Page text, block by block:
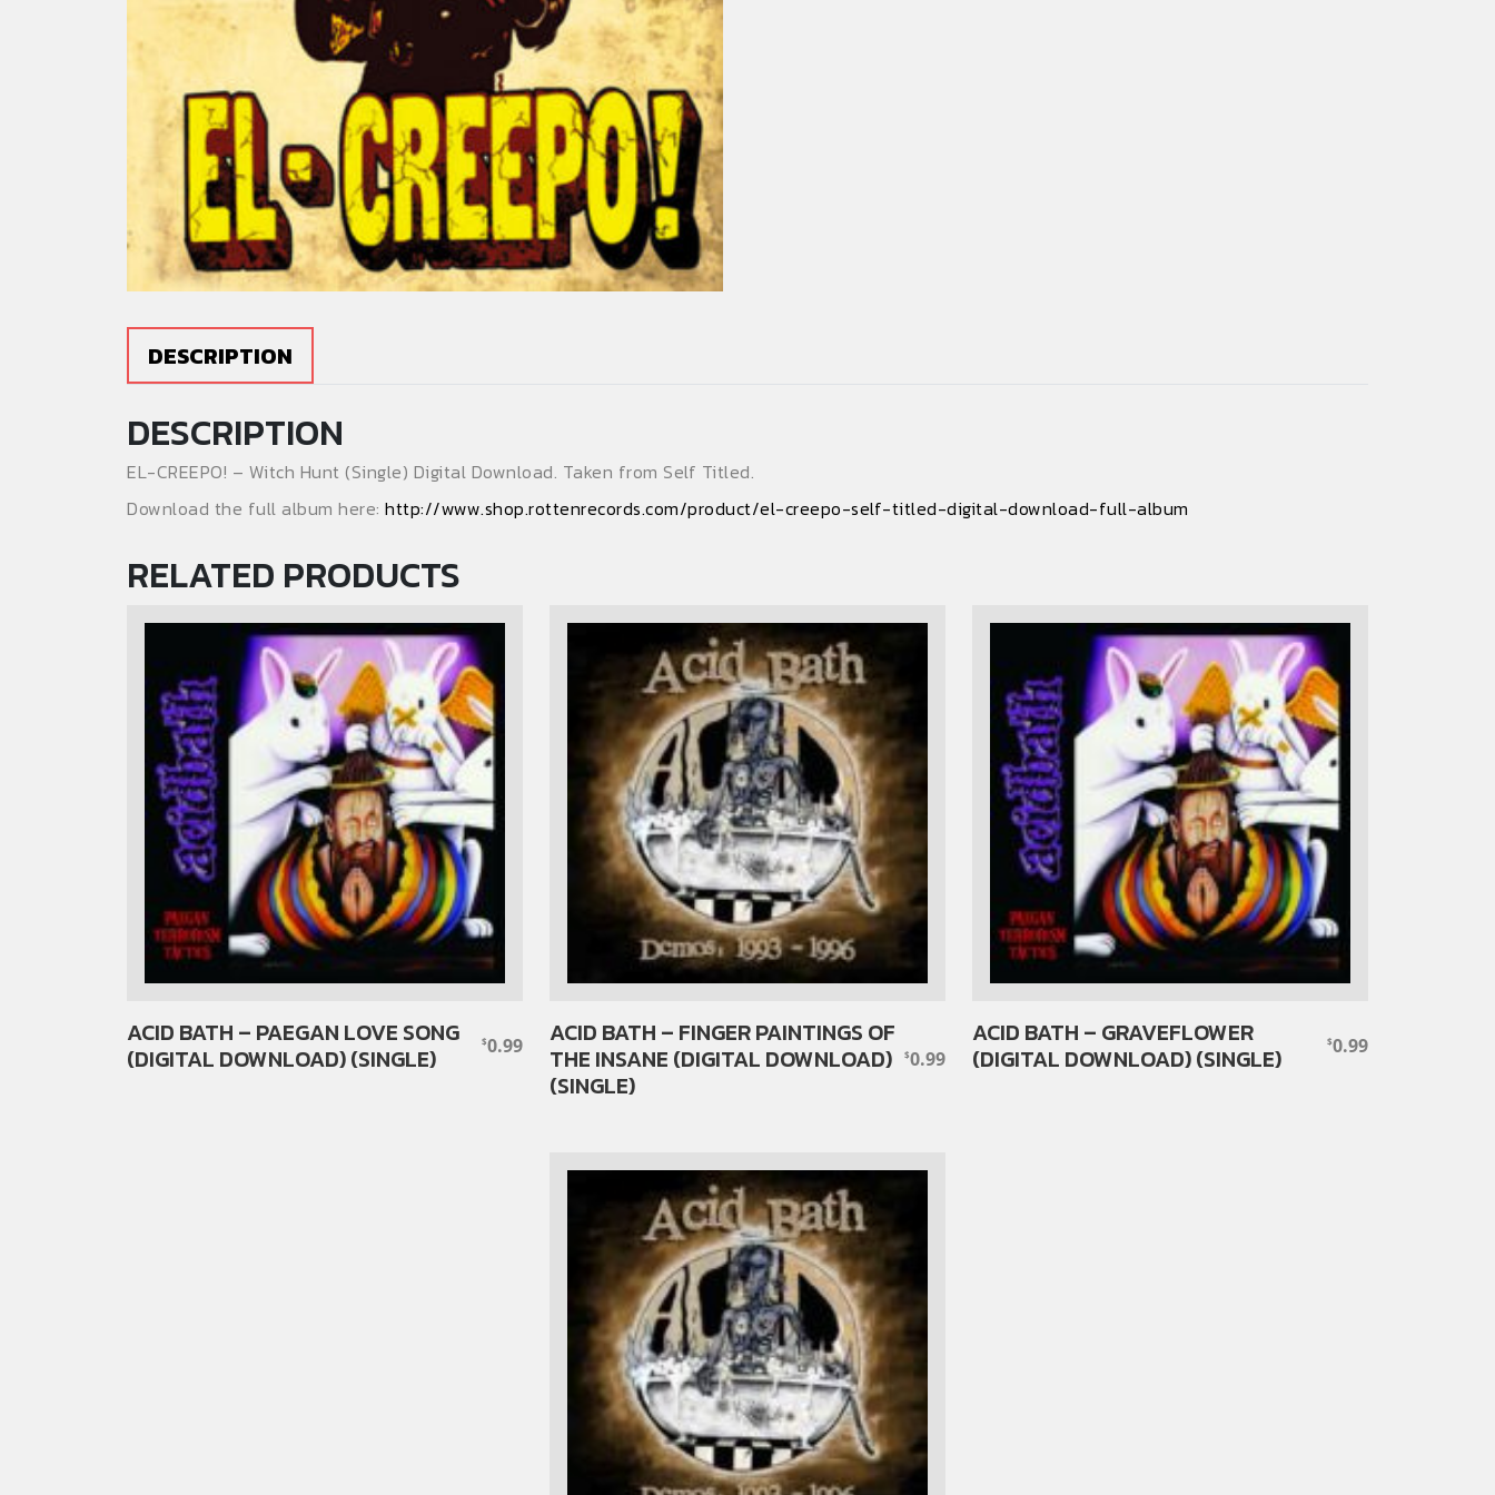
DESCRIPTION
DESCRIPTION
EL-CREEPO! – Witch Hunt (Single) Digital Download. Taken from Self Titled.
Download the full album here: http://www.shop.rottenrecords.com/product/el-creepo-self-titled-digital-download-full-album
RELATED PRODUCTS
ACID BATH – PAEGAN LOVE SONG
(DIGITAL DOWNLOAD) (SINGLE)
$0.99
ACID BATH – FINGER PAINTINGS OF
THE INSANE (DIGITAL DOWNLOAD)
(SINGLE)
$0.99
ACID BATH – GRAVEFLOWER
(DIGITAL DOWNLOAD) (SINGLE)
$0.99